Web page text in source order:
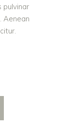
pulvinar
Aenean